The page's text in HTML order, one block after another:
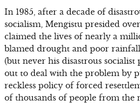
In 1985, after a decade of
socialism, Mengistu presided
claimed the lives of nearly a
blamed drought and poor
(but never his disastrous socialist
out to deal with the problem by
reckless policy of forced
of thousands of people from the